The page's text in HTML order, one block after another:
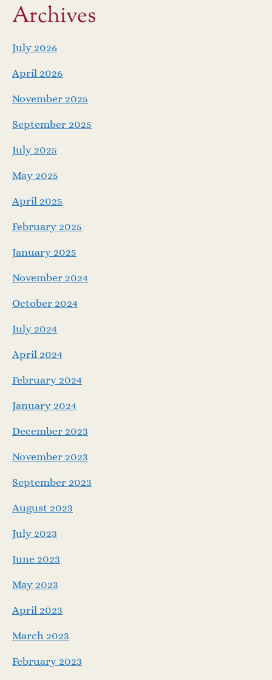
Archives
July 2026
April 2026
November 2025
September 2025
July 2025
May 2025
April 2025
February 2025
January 2025
November 2024
October 2024
July 2024
April 2024
February 2024
January 2024
December 2023
November 2023
September 2023
August 2023
July 2023
June 2023
May 2023
April 2023
March 2023
February 2023